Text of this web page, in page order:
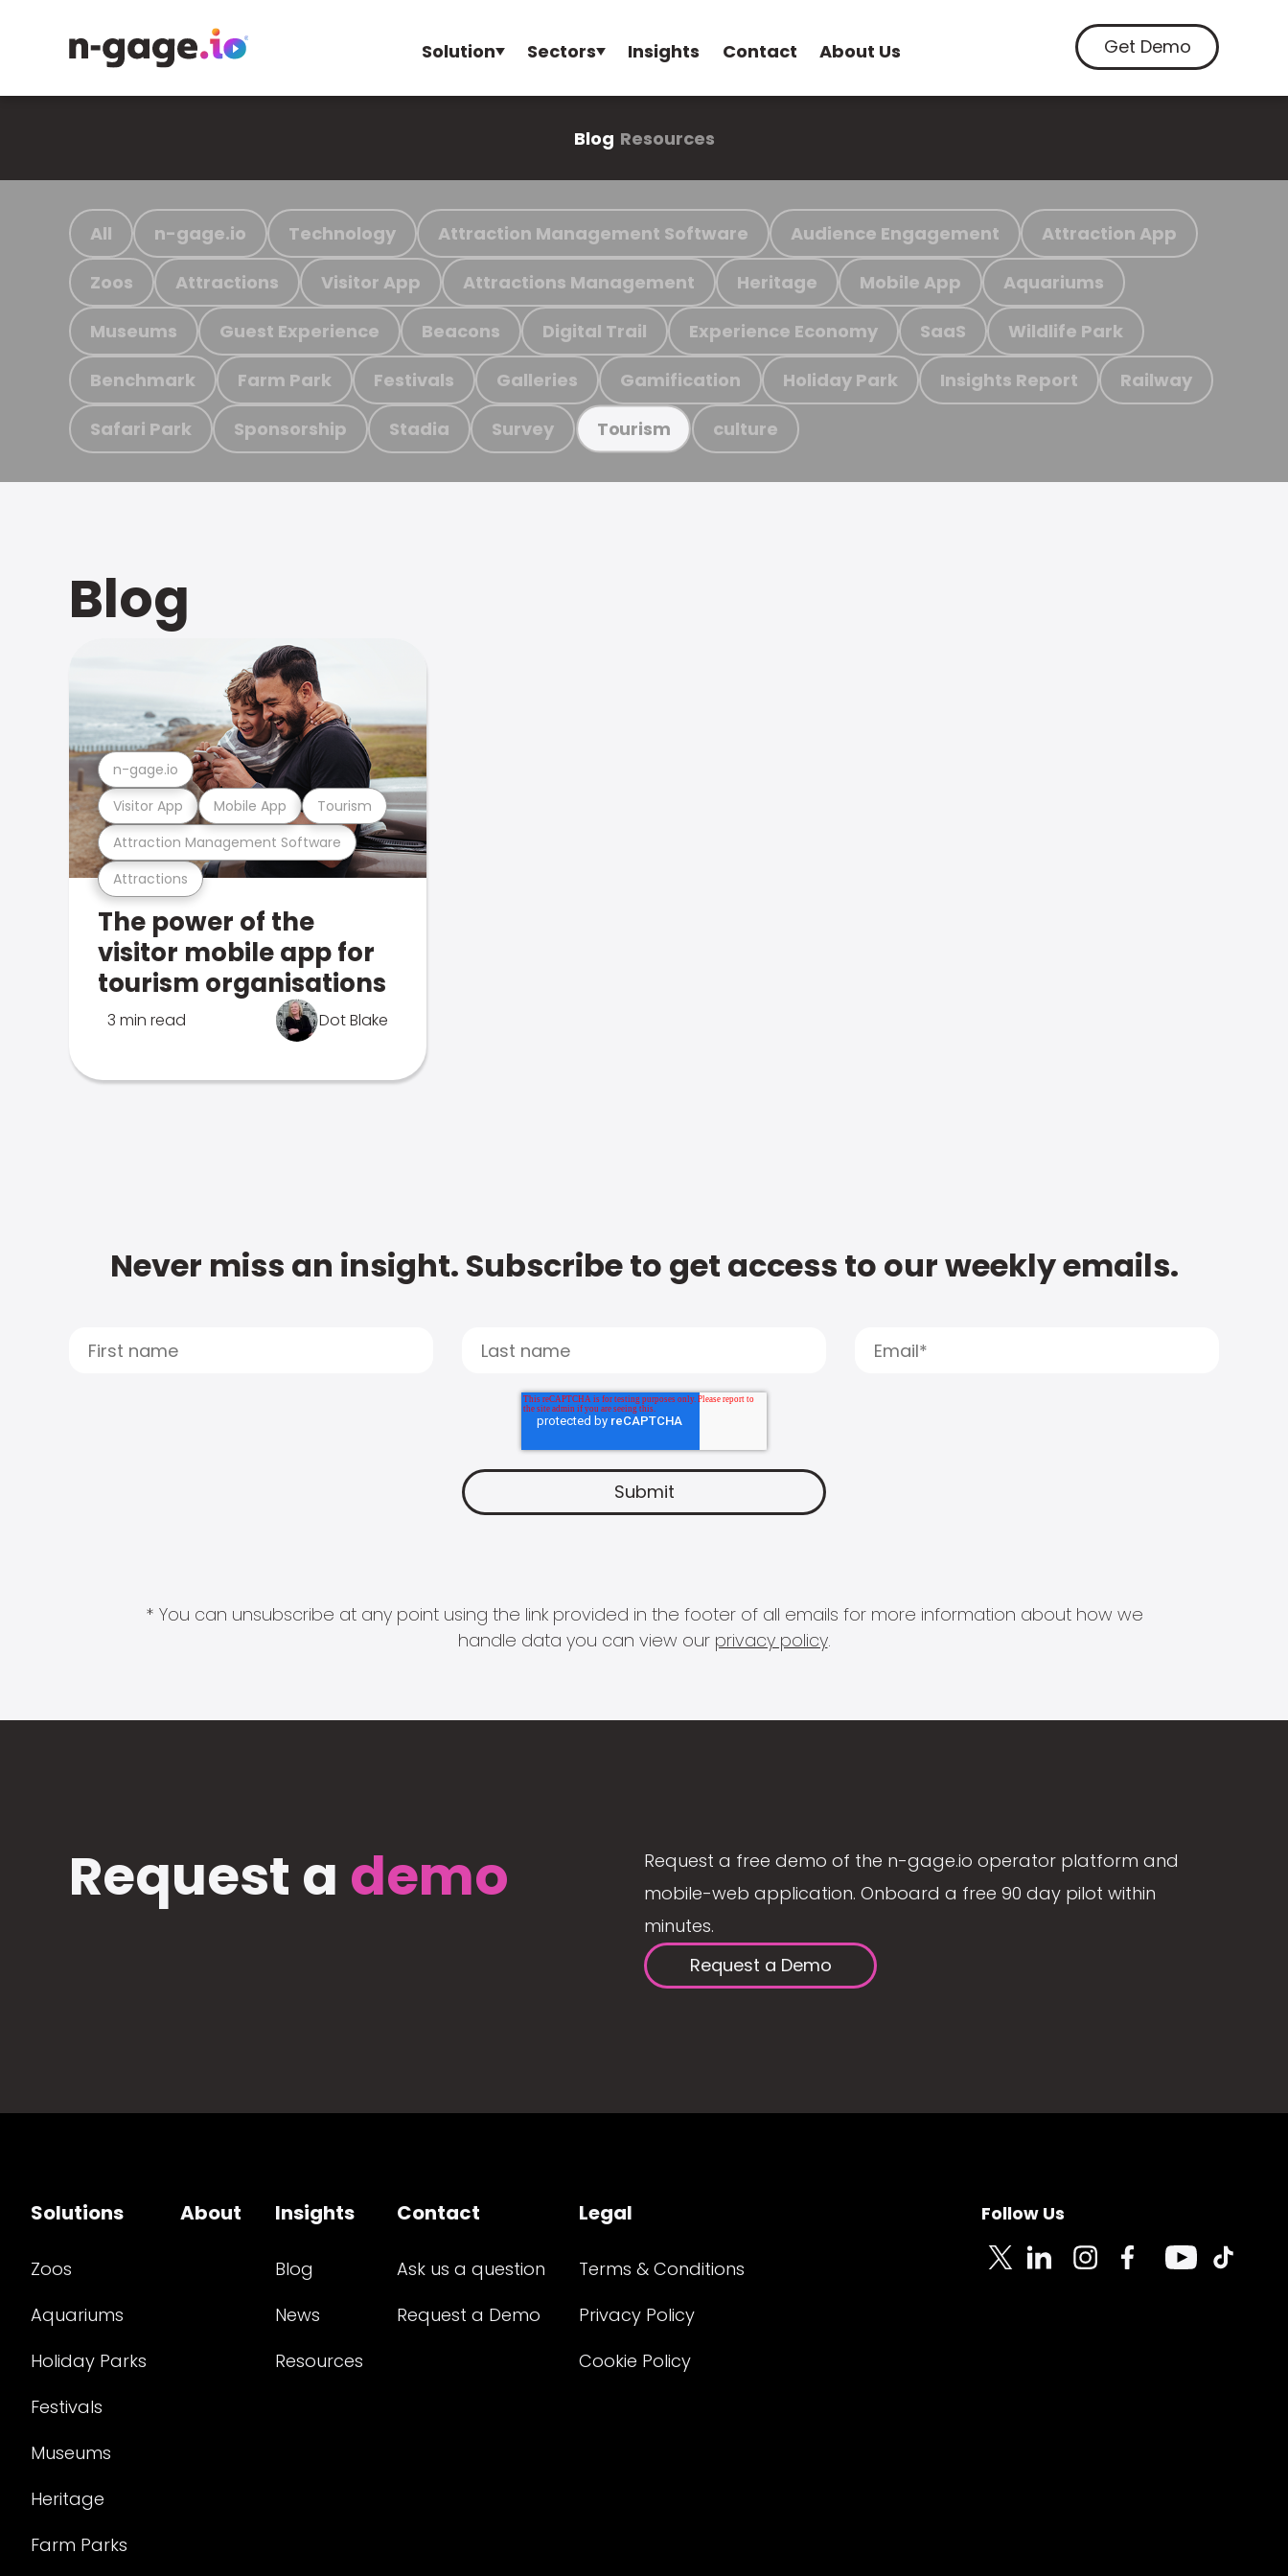
Solution Sectors Insights Contact About Us Get Demo
Blog Resources
All n-gage.io Technology Attraction Management Software Audience Engagement Attraction App
Zoos Attractions Visitor App Attractions Management Heritage Mobile App Aquariums
Museums Guest Experience Beacons Digital Trail Experience Economy SaaS Wildlife Park
Benchmark Farm Park Festivals Galleries Gamification Holiday Park Insights Report Railway
Safari Park Sponsorship Stadia Survey Tourism culture
Blog
Attractions
Attraction Management Software
Visitor App Mobile App Tourism
n-gage.io
The power of the
visitor mobile app for
tourism organisations
3 min read Dot Blake
Never miss an insight. Subscribe to get access to our weekly emails.
* You can unsubscribe at any point using the link provided in the footer of all emails for more information about how we
handle data you can view our privacy policy.
Request a demo
Request a free demo of the n-gage.io operator platform and
mobile-web application. Onboard a free 90 day pilot within
minutes.
Request a Demo
Solutions
Zoos
Aquariums
Holiday Parks
Festivals
Museums
Heritage
Farm Parks
About Insights
Blog
News
Resources
Contact
Ask us a question
Request a Demo
Legal
Terms & Conditions
Privacy Policy
Cookie Policy
Follow Us